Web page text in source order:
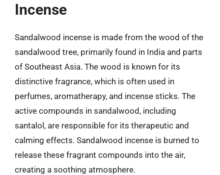
Incense
Sandalwood incense is made from the wood of the
sandalwood tree, primarily found in India and parts
of Southeast Asia. The wood is known for its
distinctive fragrance, which is often used in
perfumes, aromatherapy, and incense sticks. The
active compounds in sandalwood, including
santalol, are responsible for its therapeutic and
calming effects. Sandalwood incense is burned to
release these fragrant compounds into the air,
creating a soothing atmosphere.